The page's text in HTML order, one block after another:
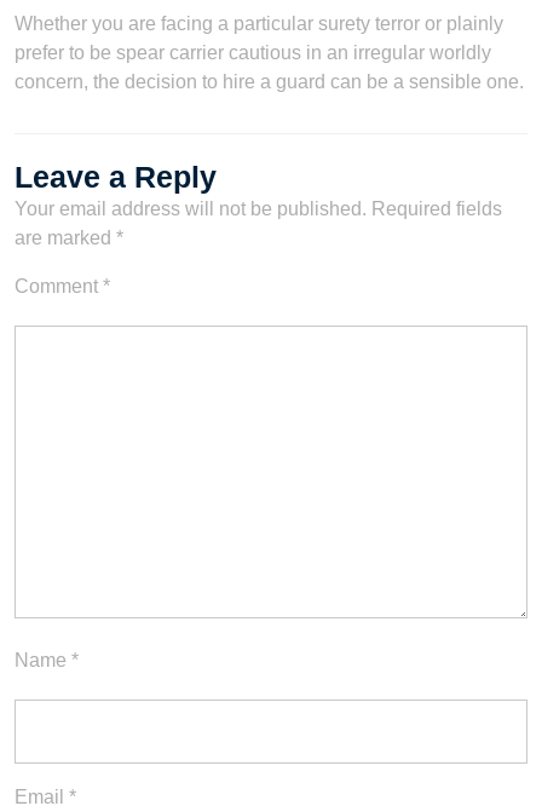
Whether you are facing a particular surety terror or plainly
prefer to be spear carrier cautious in an irregular worldly
concern, the decision to hire a guard can be a sensible one.
Leave a Reply
Your email address will not be published. Required fields
are marked *
Comment *
Name *
Email *